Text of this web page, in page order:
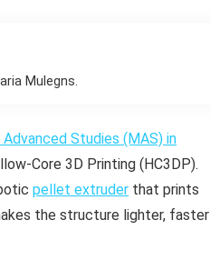
Mulegns.
Studies (MAS) in
Core 3D Printing (HC3DP).
pellet extruder that prints
the structure lighter, faster